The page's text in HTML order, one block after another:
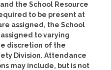
the School Resource
to be present at
assigned, the School
to varying
discretion of the
Division. Attendance
may include, but is not